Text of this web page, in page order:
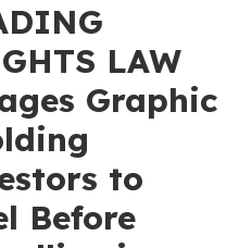
LAW
Graphic
to
Before